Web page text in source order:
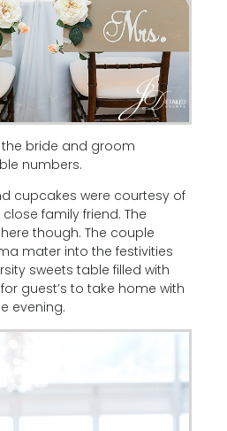
bride and groom
numbers.
cupcakes were courtesy of
family friend. The
though. The couple
mater into the festivities
sweets table filled with
guest’s to take home with
evening.